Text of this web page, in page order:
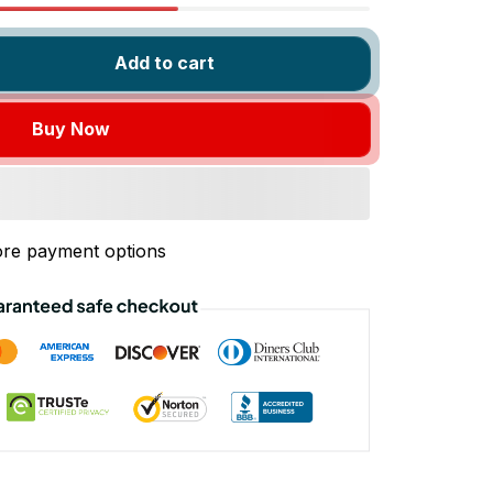
Add to cart
Buy Now
payment options